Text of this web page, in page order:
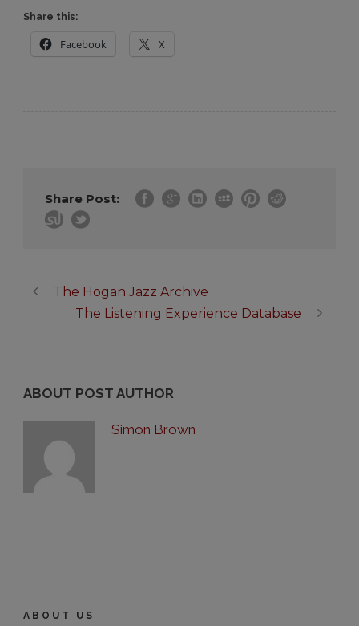
Share this:
Facebook X
Share Post:
The Hogan Jazz Archive
The Listening Experience Database
ABOUT POST AUTHOR
Simon Brown
ABOUT US